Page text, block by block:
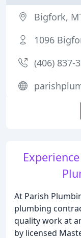
At Parish
plumbing
quality work at
by licensed
Bigfork,
1096
(406) 837-